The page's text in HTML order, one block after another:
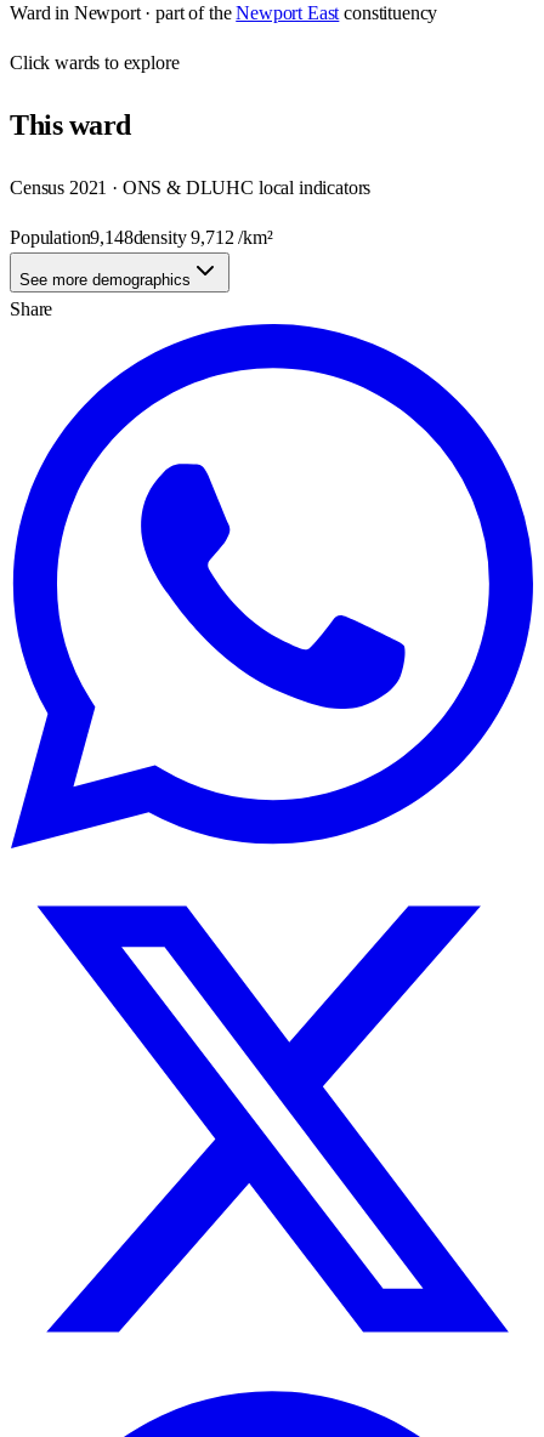
Ward in Newport· part of the Newport East constituency
Clickwards to explore
Thisward
Census 2021 · ONS & DLUHC local indicators
Population9,148density9,712 /km²
See more demographics
Share